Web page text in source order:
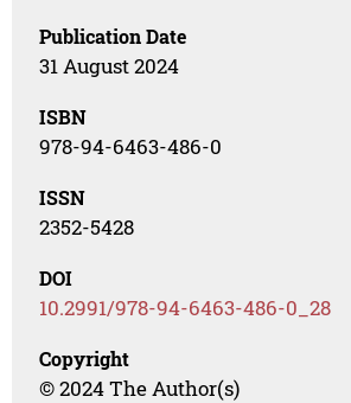
Publication Date
31 August 2024
ISBN
978-94-6463-486-0
ISSN
2352-5428
DOI
10.2991/978-94-6463-486-0_28
Copyright
© 2024 The Author(s)